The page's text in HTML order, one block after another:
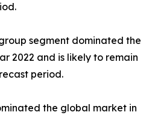
segment dominated the
2022 and is likely to remain
period.
the global market in